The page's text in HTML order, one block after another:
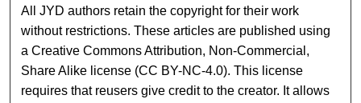
All JYD authors retain the copyright for their work
without restrictions. These articles are published using
a Creative Commons Attribution, Non-Commercial,
Share Alike license (CC BY-NC-4.0). This license
requires that reusers give credit to the creator. It allows